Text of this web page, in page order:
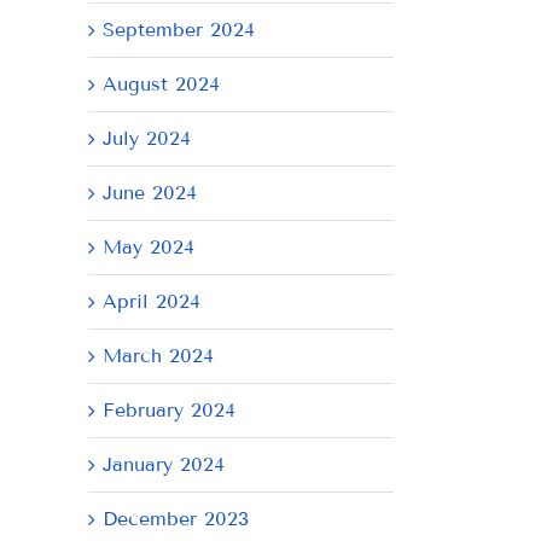
Tuesday
July
Thursday
September 2024
August 2024
July 2024
June 2024
May 2024
April 2024
March 2024
February 2024
January 2024
December 2023